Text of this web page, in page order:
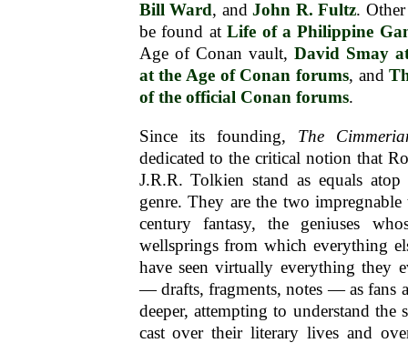
Bill Ward, andJohn R. Fultz.
be found atLife of a Philippine
Age of Conan vault, David Smay
at the Age of Conan forums, and
of the official Conan forums.
Since its founding, The
dedicated to the critical notion that
J.R.R. Tolkien stand as equals
genre. They are the two
century fantasy, the geniuses
wellsprings from which everything
have seen virtually everything they
— drafts, fragments, notes — as fans
deeper, attempting to understand the
cast over their literary lives and